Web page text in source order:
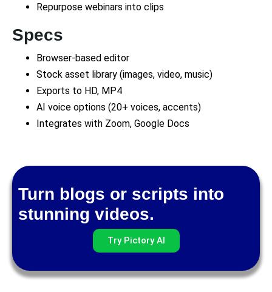
Repurpose webinars into clips
Specs
Browser-based editor
Stock asset library (images, video, music)
Exports to HD, MP4
AI voice options (20+ voices, accents)
Integrates with Zoom, Google Docs
Turn blogs or scripts into
stunning videos.
Try Pictory AI